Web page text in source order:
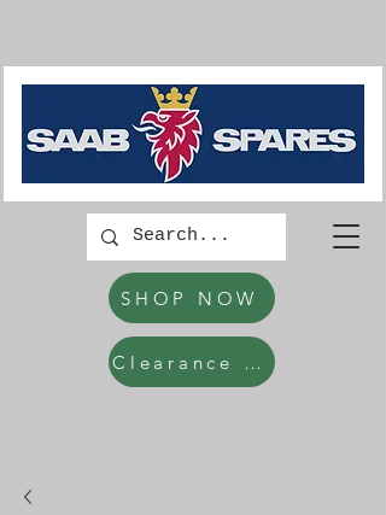
SHOP NOW
Clearance Items